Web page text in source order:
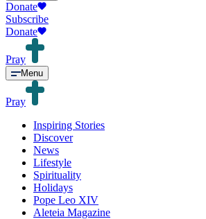
Donate
Subscribe
Donate
Pray
Menu
Pray
Inspiring Stories
Discover
News
Lifestyle
Spirituality
Holidays
Pope Leo XIV
Aleteia Magazine